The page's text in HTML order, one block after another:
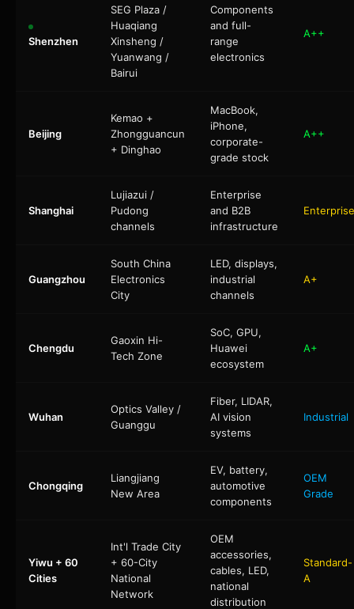
Shenzhen
SEG Plaza /
Huaqiang
Xinsheng /
Yuanwang /
Bairui
Components
and full-
range
electronics
A++
Beijing
Kemao +
Zhongguancun
+ Dinghao
MacBook,
iPhone,
corporate-
grade stock
A++
Shanghai
Lujiazui /
Pudong
channels
Enterprise
and B2B
infrastructure
Enterprise
Guangzhou
South China
Electronics
City
LED, displays,
industrial
channels
A+
Chengdu
Gaoxin Hi-
Tech Zone
SoC, GPU,
Huawei
ecosystem
A+
Wuhan
Optics Valley /
Guanggu
Fiber, LIDAR,
AI vision
systems
Industrial
Chongqing
Liangjiang
New Area
EV, battery,
automotive
components
OEM
Grade
Yiwu + 60
Cities
Int'l Trade City
+ 60-City
National
Network
OEM
accessories,
cables, LED,
national
distribution
Standard-
A